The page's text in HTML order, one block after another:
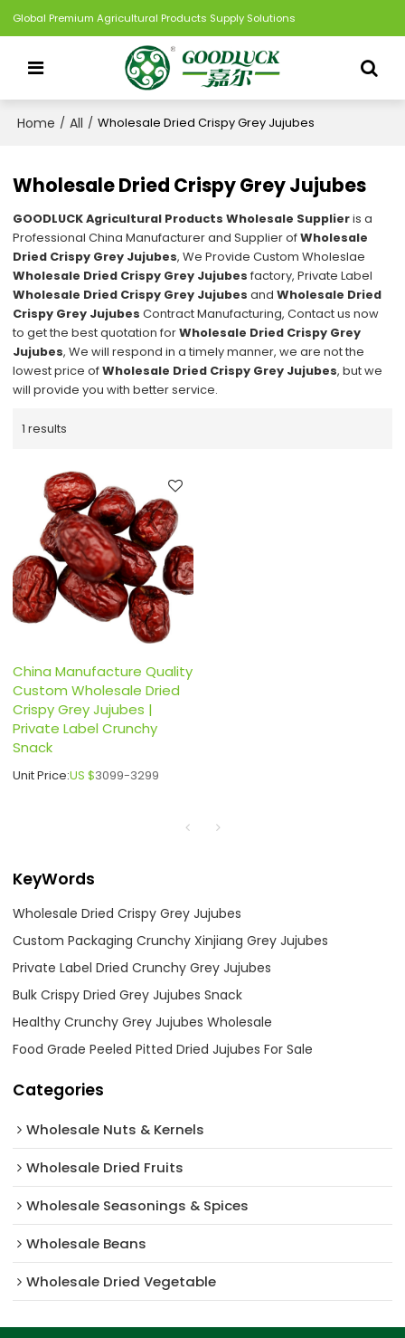
Global Premium Agricultural Products Supply Solutions
Home / All / Wholesale Dried Crispy Grey Jujubes
Wholesale Dried Crispy Grey Jujubes
GOODLUCK Agricultural Products Wholesale Supplieris a
Professional China Manufacturer and Supplier ofWholesale
Dried Crispy Grey Jujubes, We Provide Custom Wholeslae
Wholesale Dried Crispy Grey Jujubes factory, Private Label
Wholesale Dried Crispy Grey Jujubes andWholesale Dried
Crispy Grey Jujubes Contract Manufacturing, Contact us now
to get the best quotation forWholesale Dried Crispy Grey
Jujubes, We will respond in a timely manner, we are not the
lowest price ofWholesale Dried Crispy Grey Jujubes, but we
will provide you with better service.
1 results
China Manufacture Quality
Custom Wholesale Dried
Crispy Grey Jujubes |
Private Label Crunchy
Snack
Unit Price:US $3099-3299
KeyWords
Wholesale Dried Crispy Grey Jujubes
Custom Packaging Crunchy Xinjiang Grey Jujubes
Private Label Dried Crunchy Grey Jujubes
Bulk Crispy Dried Grey Jujubes Snack
Healthy Crunchy Grey Jujubes Wholesale
Food Grade Peeled Pitted Dried Jujubes For Sale
Categories
Wholesale Nuts & Kernels
Wholesale Dried Fruits
Wholesale Seasonings & Spices
Wholesale Beans
Wholesale Dried Vegetable